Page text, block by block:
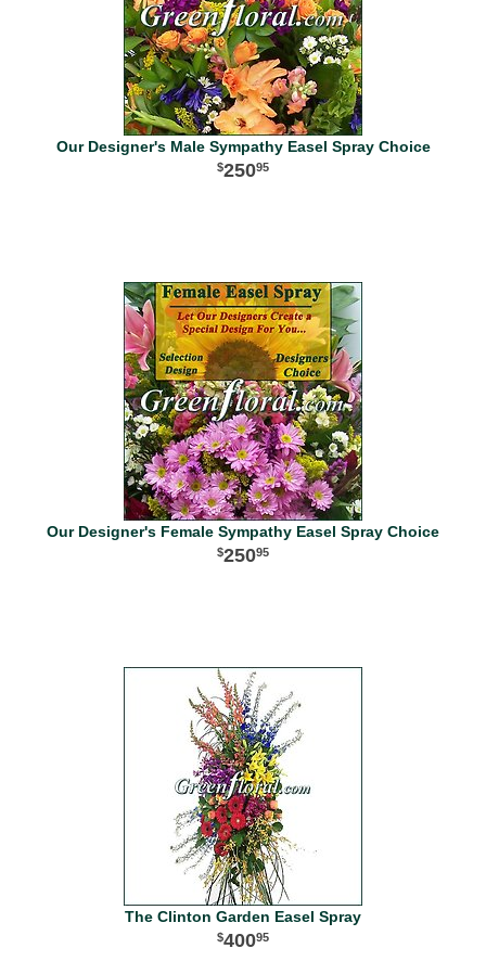
Our Designer's Male Sympathy Easel Spray Choice
25095
Our Designer's Female Sympathy Easel Spray Choice
25095
The Clinton Garden Easel Spray
40095